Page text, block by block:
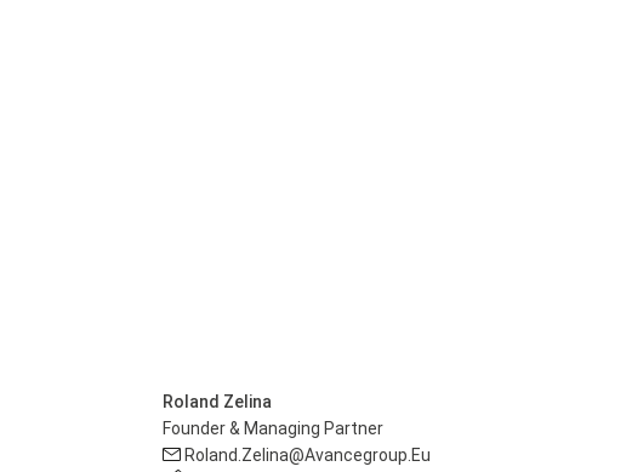
Roland Zelina
Founder & Managing Partner
Roland.zelina@avancegroup.eu